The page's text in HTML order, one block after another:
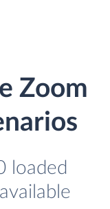
Zoom
loaded